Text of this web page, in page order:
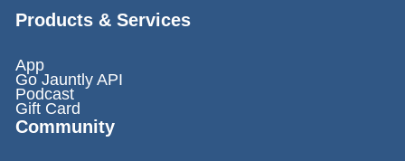
Products & Services
App
Go Jauntly API
Podcast
Gift Card
Community